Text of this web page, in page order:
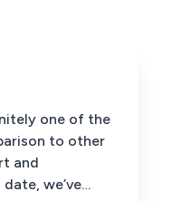
one of the
to other
and
we’ve